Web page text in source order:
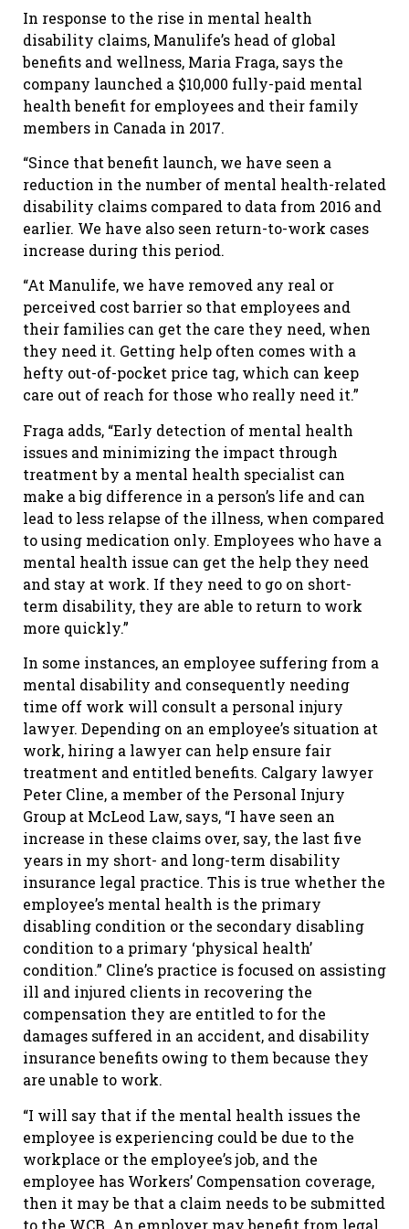
In response to the rise in mental health
disability claims, Manulife’s head of global
benefits and wellness, Maria Fraga, says the
company launched a $10,000 fully-paid mental
health benefit for employees and their family
members in Canada in 2017.
“Since that benefit launch, we have seen a
reduction in the number of mental health-related
disability claims compared to data from 2016 and
earlier. We have also seen return-to-work cases
increase during this period.
“At Manulife, we have removed any real or
perceived cost barrier so that employees and
their families can get the care they need, when
they need it. Getting help often comes with a
hefty out-of-pocket price tag, which can keep
care out of reach for those who really need it.”
Fraga adds, “Early detection of mental health
issues and minimizing the impact through
treatment by a mental health specialist can
make a big difference in a person’s life and can
lead to less relapse of the illness, when compared
to using medication only. Employees who have a
mental health issue can get the help they need
and stay at work. If they need to go on short-
term disability, they are able to return to work
more quickly.”
In some instances, an employee suffering from a
mental disability and consequently needing
time off work will consult a personal injury
lawyer. Depending on an employee’s situation at
work, hiring a lawyer can help ensure fair
treatment and entitled benefits. Calgary lawyer
Peter Cline, a member of the Personal Injury
Group at McLeod Law, says, “I have seen an
increase in these claims over, say, the last five
years in my short- and long-term disability
insurance legal practice. This is true whether the
employee’s mental health is the primary
disabling condition or the secondary disabling
condition to a primary ‘physical health’
condition.” Cline’s practice is focused on assisting
ill and injured clients in recovering the
compensation they are entitled to for the
damages suffered in an accident, and disability
insurance benefits owing to them because they
are unable to work.
“I will say that if the mental health issues the
employee is experiencing could be due to the
workplace or the employee’s job, and the
employee has Workers’ Compensation coverage,
then it may be that a claim needs to be submitted
to the WCB. An employer may benefit from legal